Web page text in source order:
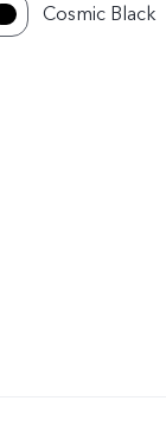
Cosmic Black